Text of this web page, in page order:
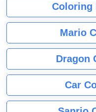
Coloring
Mario
Dragon
Car